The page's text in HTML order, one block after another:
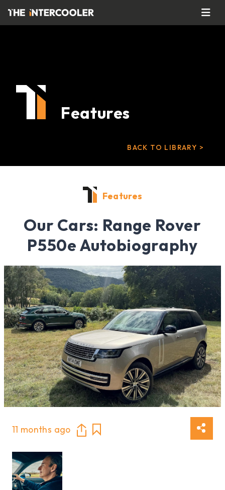
Features
BACK TO LIBRARY >
Features
Our Cars: Range Rover
P550e Autobiography
11 months ago